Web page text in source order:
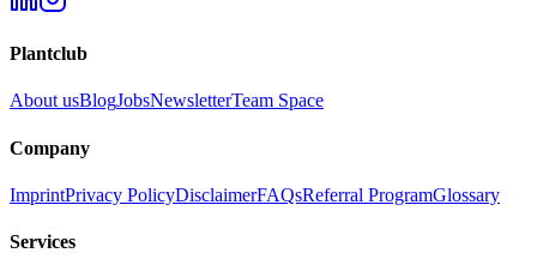
Plantclub
About usBlogJobsNewsletterTeam Space
Company
ImprintPrivacy PolicyDisclaimerFAQsReferral ProgramGlossary
Services